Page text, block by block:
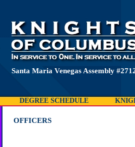
Santa Maria Venegas Assembly
DEGREE SCHEDULE
OFFICERS